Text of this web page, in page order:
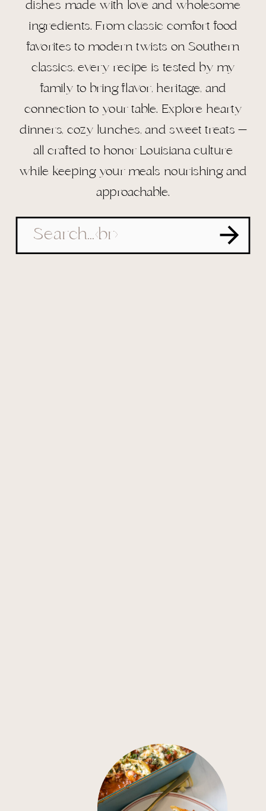
dishes made with love and wholesome
ingredients. From classic comfort food
favorites to modern twists on Southern
classics, every recipe is tested by my
family to bring flavor, heritage, and
connection to your table. Explore hearty
dinners, cozy lunches, and sweet treats —
all crafted to honor Louisiana culture
while keeping your meals nourishing and
approachable.
Search